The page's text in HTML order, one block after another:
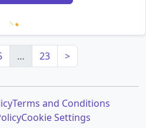
Loading mnemonics…
… 23 >
Terms and Conditions
Cookie Settings